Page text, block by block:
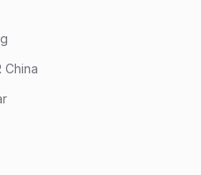
China